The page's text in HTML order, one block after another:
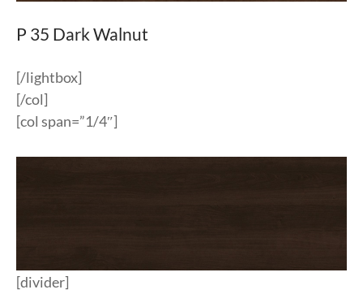
P 35 Dark Walnut
[/lightbox]
[/col]
[col span=”1/4″]
[divider]